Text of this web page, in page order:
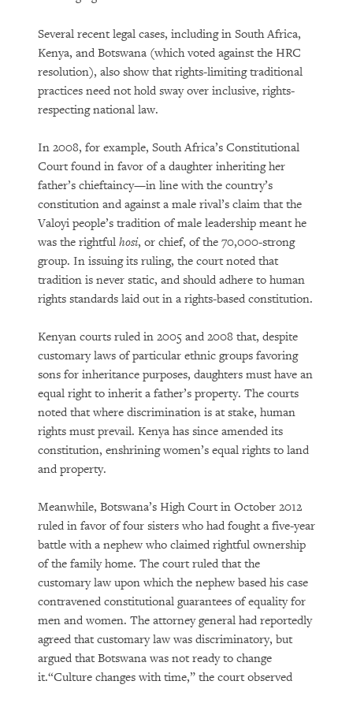
Several recent legal cases, including in South Africa,
Kenya, and Botswana (which voted against the HRC
resolution), also show that rights-limiting traditional
practices need not hold sway over inclusive, rights-
respecting national law.
In 2008, for example, South Africa’s Constitutional
Court found in favor of a daughter inheriting her
father’s chieftaincy—in line with the country’s
constitution and against a male rival’s claim that the
Valoyi people’s tradition of male leadership meant he
was the rightful hosi, or chief, of the 70,000-strong
group. In issuing its ruling, the court noted that
tradition is never static, and should adhere to human
rights standards laid out in a rights-based constitution.
Kenyan courts ruled in 2005 and 2008 that, despite
customary laws of particular ethnic groups favoring
sons for inheritance purposes, daughters must have an
equal right to inherit a father’s property. The courts
noted that where discrimination is at stake, human
rights must prevail. Kenya has since amended its
constitution, enshrining women’s equal rights to land
and property.
Meanwhile, Botswana’s High Court in October 2012
ruled in favor of four sisters who had fought a five-year
battle with a nephew who claimed rightful ownership
of the family home. The court ruled that the
customary law upon which the nephew based his case
contravened constitutional guarantees of equality for
men and women. The attorney general had reportedly
agreed that customary law was discriminatory, but
argued that Botswana was not ready to change
it.“Culture changes with time,” the court observed